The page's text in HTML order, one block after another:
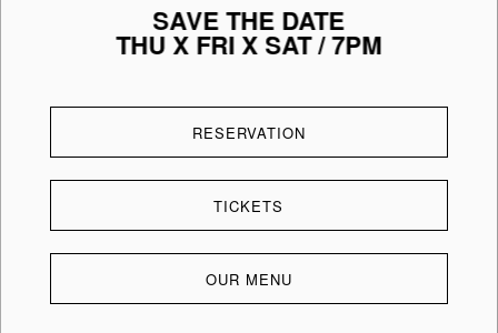
SAVE THE DATE
THU X FRI X SAT / 7PM
RESERVATION
TICKETS
OUR MENU